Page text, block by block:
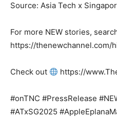
Source: Asia Tech x
For more NEW stories,
https://thenewchannel.com/
Check out https://
#onTNC #PressRelease
#ATxSG2025